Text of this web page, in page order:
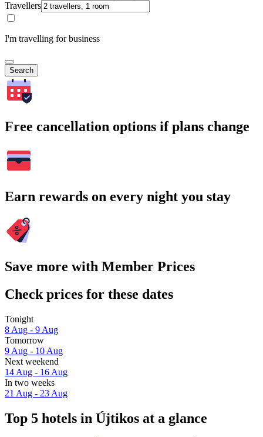
Travellers
I'm travelling for business
Search
Free cancellation options if plans change
Earn rewards on every night you stay
Save more with Member Prices
Check prices for these dates
Tonight
8 Aug - 9 Aug
Tomorrow
9 Aug - 10 Aug
Next weekend
14 Aug - 16 Aug
In two weeks
21 Aug - 23 Aug
Top 5 hotels in Újtikos at a glance